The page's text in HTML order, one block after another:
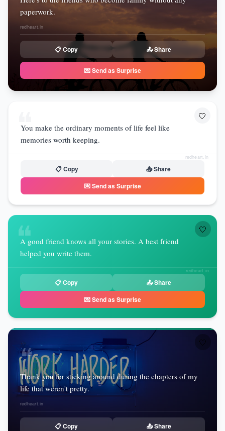
paperwork.
redheart.in
📋 Copy 📤 Share
💌 Send as Surprise
🤍
❝
You make the ordinary moments of life feel like
memories worth keeping.
📋 Copy
📤 Share
💌 Send as Surprise
redheart.in
🤍
❝
A good friend knows all your stories. A best friend
helped you write them.
📋 Copy
📤 Share
💌 Send as Surprise
redheart.in
🤍
❝
Thank you for sticking around during the chapters of my
life that weren't pretty.
redheart.in
📋 Copy 📤 Share